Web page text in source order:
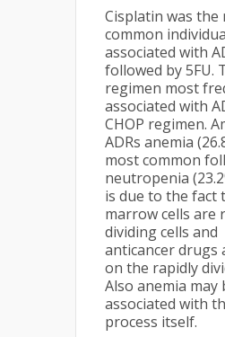
Cisplatin was the
common
associated with
followed by 5FU.
regimen most
associated with
CHOP regimen.
ADRs anemia
most common
neutropenia
is due to the fact
marrow cells are
dividing cells and
anticancer drugs
on the rapidly
Also anemia may
associated with
process itself.